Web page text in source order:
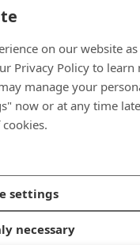
on our website
Privacy Policy to learn
manage your
now or at any time
settings
necessary